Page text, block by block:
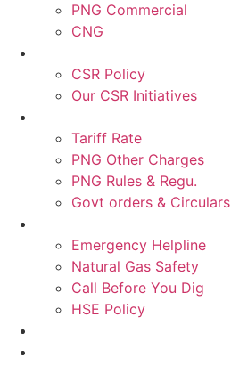
PNG Commercial
CNG
CSR Policy
Our CSR Initiatives
Tariff Rate
PNG Other Charges
PNG Rules & Regu.
Govt orders & Circulars
Emergency Helpline
Natural Gas Safety
Call Before You Dig
HSE Policy